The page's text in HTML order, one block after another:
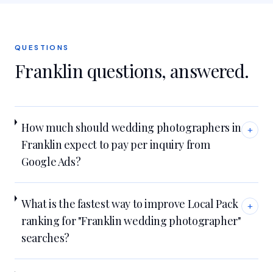
QUESTIONS
Franklinquestions, answered.
How much should wedding photographers in
Franklin expect to pay per inquiry from
Google Ads?
+
What is the fastest way to improve Local Pack
ranking for "Franklin wedding photographer"
searches?
+